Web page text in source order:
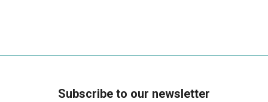
Subscribe to our newsletter